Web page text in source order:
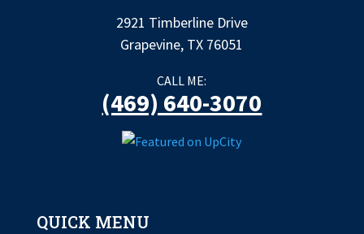
2921 Timberline Drive
Grapevine, TX 76051
CALL ME:
(469) 640-3070
QUICK MENU